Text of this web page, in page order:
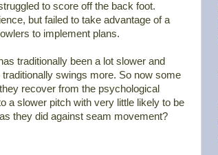
to score off the back foot.
but failed to take advantage of a
to implement plans.
traditionally been a lot slower and
swings more. So now some
recover from the psychological
a slower pitch with very little likely to be
they did against seam movement?